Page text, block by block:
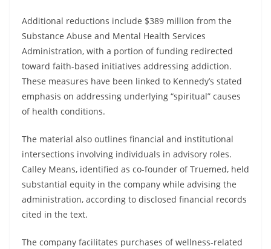
Additional reductions include $389 million from the
Substance Abuse and Mental Health Services
Administration, with a portion of funding redirected
toward faith-based initiatives addressing addiction.
These measures have been linked to Kennedy’s stated
emphasis on addressing underlying “spiritual” causes
of health conditions.
The material also outlines financial and institutional
intersections involving individuals in advisory roles.
Calley Means, identified as co-founder of Truemed, held
substantial equity in the company while advising the
administration, according to disclosed financial records
cited in the text.
The company facilitates purchases of wellness-related